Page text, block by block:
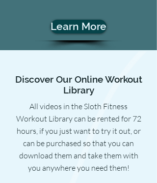
Learn More
Discover Our Online Workout
Library
All videos in the Sloth Fitness
Workout Library can be rented for 72
hours, if you just want to try it out, or
can be purchased so that you can
download them and take them with
you anywhere you need them!